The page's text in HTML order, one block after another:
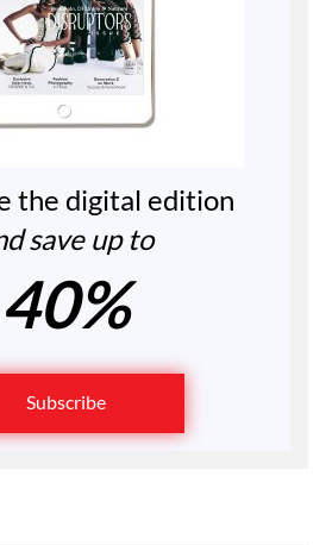
the digital edition
save up to
40%
Subscribe